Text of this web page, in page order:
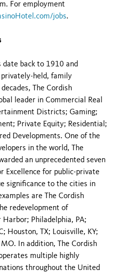
For employment
jobs.
date back to 1910 and
held, family
The Cordish
leader in Commercial Real
Districts; Gaming;
Private Equity; Residential;
Developments. One of the
in the world, The
an unprecedented seven
Excellence for public-private
significance to the cities in
are The Cordish
redevelopment of
Philadelphia, PA;
Houston, TX; Louisville, KY;
In addition, The Cordish
multiple highly
throughout the United